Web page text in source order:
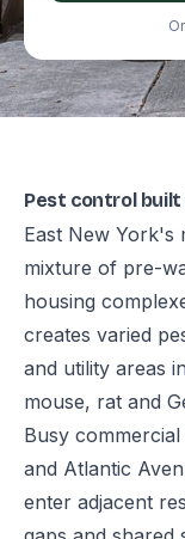
Pest control built
East New
mixture of pre-
housing
creates varied
and utility areas
mouse, rat and
Busy
and Atlantic
enter adjacent